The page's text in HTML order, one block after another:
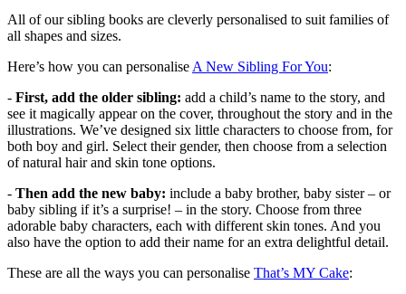
All of our sibling books are cleverly personalised to suit families of
all shapes and sizes.
Here’s how you can personalise A New Sibling For You:
- First, add the older sibling: add a child’s name to the story, and
see it magically appear on the cover, throughout the story and in the
illustrations. We’ve designed six little characters to choose from, for
both boy and girl. Select their gender, then choose from a selection
of natural hair and skin tone options.
- Then add the new baby: include a baby brother, baby sister – or
baby sibling if it’s a surprise! – in the story. Choose from three
adorable baby characters, each with different skin tones. And you
also have the option to add their name for an extra delightful detail.
These are all the ways you can personalise That’s MY Cake: